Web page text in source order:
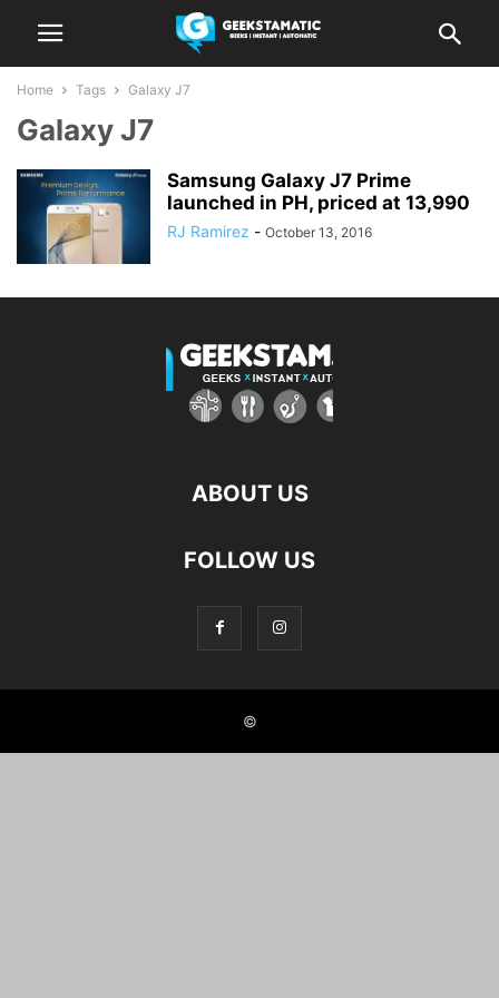
Home Tags Galaxy J7
Galaxy J7
Samsung Galaxy J7 Prime
launched in PH, priced at 13,990
RJ Ramirez - October 13, 2016
ABOUT US
FOLLOW US
©